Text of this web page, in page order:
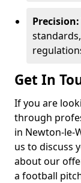
Precision:
Get In
If you are
through
in Newton-le-
us to discuss
about our
a football